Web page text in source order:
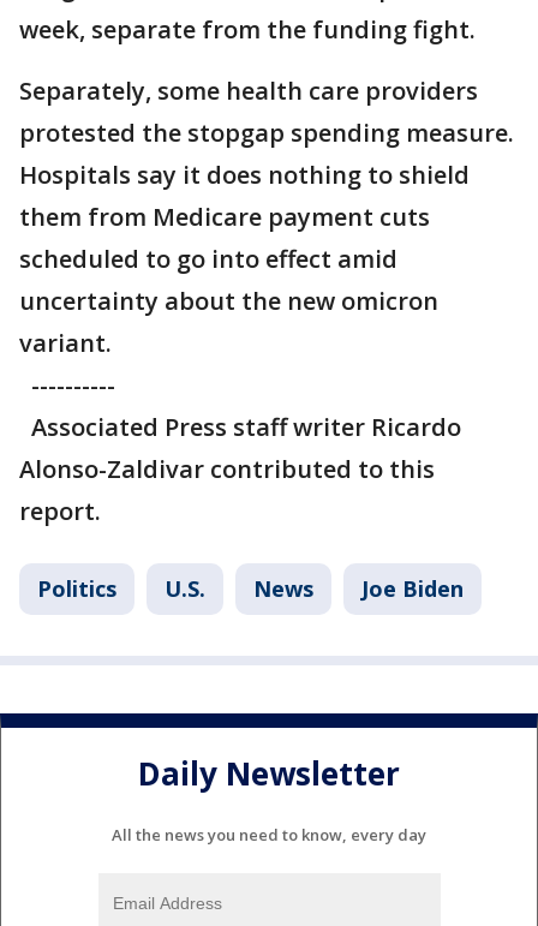
week, separate from the funding fight.
Separately, some health care providers
protested the stopgap spending measure.
Hospitals say it does nothing to shield
them from Medicare payment cuts
scheduled to go into effect amid
uncertainty about the new omicron
variant.
----------
Associated Press staff writer Ricardo
Alonso-Zaldivar contributed to this
report.
Politics U.S. News Joe Biden
Daily Newsletter
All the news you need to know, every day